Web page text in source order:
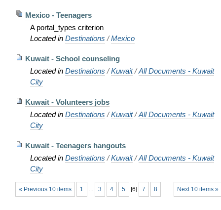
Mexico - Teenagers
A portal_types criterion
Located in Destinations /Mexico
Kuwait - School counseling
Located in Destinations /Kuwait /All Documents - Kuwait
City
Kuwait - Volunteers jobs
Located in Destinations /Kuwait /All Documents - Kuwait
City
Kuwait - Teenagers hangouts
Located in Destinations /Kuwait /All Documents - Kuwait
City
« Previous 10 items Next 10 items »
1 ... 3 4 5 [6] 7 8